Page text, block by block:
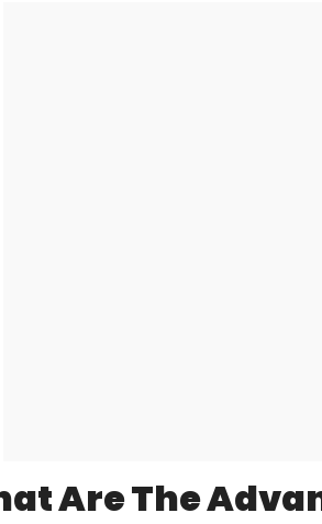
Are The